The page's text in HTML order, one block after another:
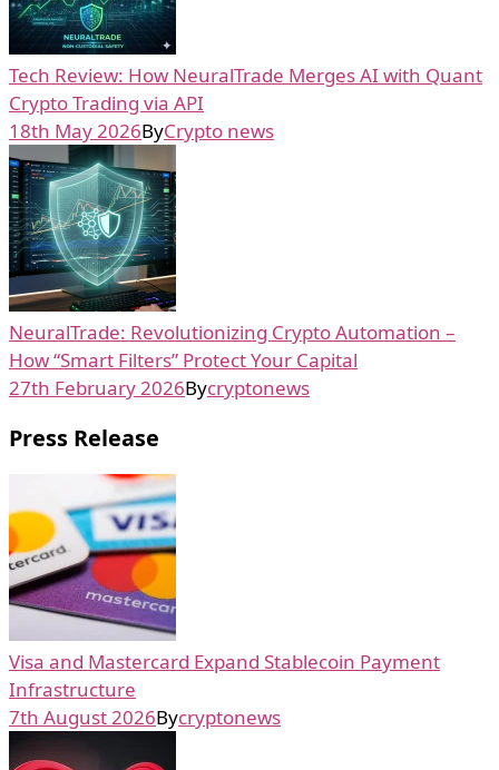
Tech Review: How NeuralTrade Merges AI with Quant
Crypto Trading via API
18th May 2026ByCrypto news
NeuralTrade: Revolutionizing Crypto Automation –
How “Smart Filters” Protect Your Capital
27th February 2026Bycryptonews
Press Release
Visa and Mastercard Expand Stablecoin Payment
Infrastructure
7th August 2026Bycryptonews